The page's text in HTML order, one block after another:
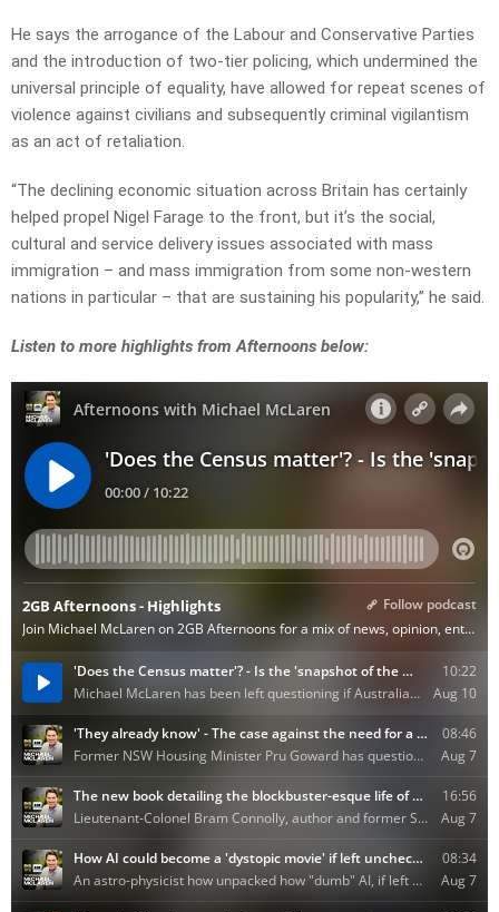
He says the arrogance of the Labour and Conservative Parties
and the introduction of two-tier policing, which undermined the
universal principle of equality, have allowed for repeat scenes of
violence against civilians and subsequently criminal vigilantism
as an act of retaliation.
“The declining economic situation across Britain has certainly
helped propel Nigel Farage to the front, but it’s the social,
cultural and service delivery issues associated with mass
immigration – and mass immigration from some non-western
nations in particular – that are sustaining his popularity,” he said.
Listen to more highlights from Afternoons below: